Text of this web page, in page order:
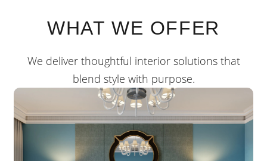
WHAT WE OFFER
We deliver thoughtful interior solutions that
blend style with purpose.
RESIDENTIAL